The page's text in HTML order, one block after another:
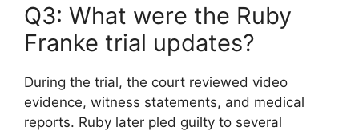
Q3: What were the Ruby
Franke trial updates?
During the trial, the court reviewed video
evidence, witness statements, and medical
reports. Ruby later pled guilty to several